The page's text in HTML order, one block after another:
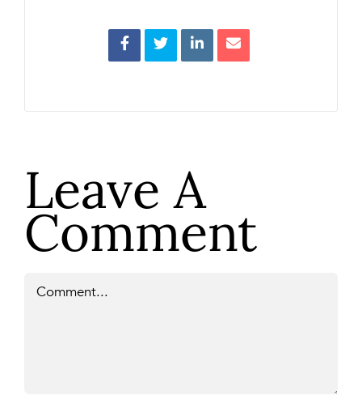
Leave A
Comment